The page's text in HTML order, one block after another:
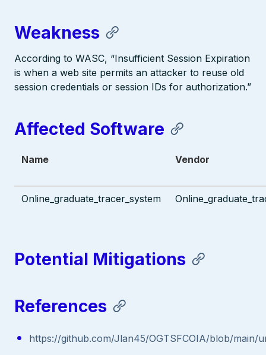
Weakness
According to WASC, “Insufficient Session Expiration
is when a web site permits an attacker to reuse old
session credentials or session IDs for authorization.”
Affected Software
Name Vendor
Online_graduate_tracer_system
Potential Mitigations
References
https://github.com/Jlan45/OGTSFCOIA/blob/main/